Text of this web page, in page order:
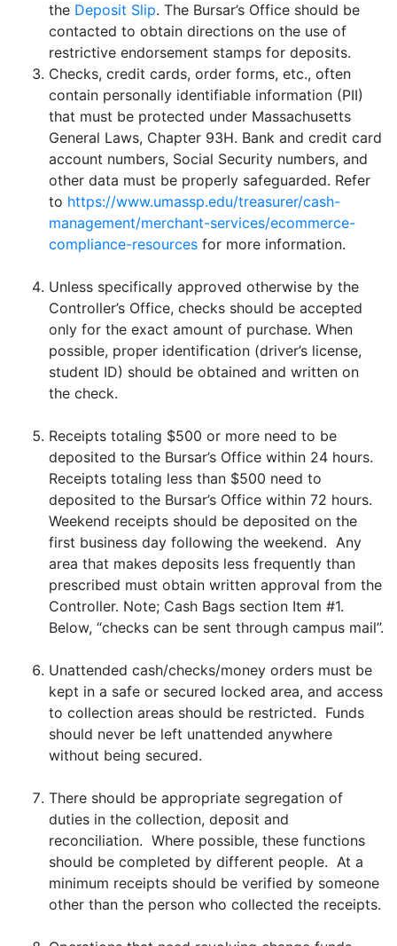
the Deposit Slip. The Bursar’s Office should be
contacted to obtain directions on the use of
restrictive endorsement stamps for deposits.
Checks, credit cards, order forms, etc., often
contain personally identifiable information (PII)
that must be protected under Massachusetts
General Laws, Chapter 93H. Bank and credit card
account numbers, Social Security numbers, and
other data must be properly safeguarded. Refer
to https://www.umassp.edu/treasurer/cash-
management/merchant-services/ecommerce-
compliance-resources for more information.
Unless specifically approved otherwise by the
Controller’s Office, checks should be accepted
only for the exact amount of purchase. When
possible, proper identification (driver’s license,
student ID) should be obtained and written on
the check.
Receipts totaling $500 or more need to be
deposited to the Bursar’s Office within 24 hours.
Receipts totaling less than $500 need to
deposited to the Bursar’s Office within 72 hours.
Weekend receipts should be deposited on the
first business day following the weekend. Any
area that makes deposits less frequently than
prescribed must obtain written approval from the
Controller. Note; Cash Bags section Item #1.
Below, “checks can be sent through campus mail”.
Unattended cash/checks/money orders must be
kept in a safe or secured locked area, and access
to collection areas should be restricted. Funds
should never be left unattended anywhere
without being secured.
There should be appropriate segregation of
duties in the collection, deposit and
reconciliation. Where possible, these functions
should be completed by different people. At a
minimum receipts should be verified by someone
other than the person who collected the receipts.